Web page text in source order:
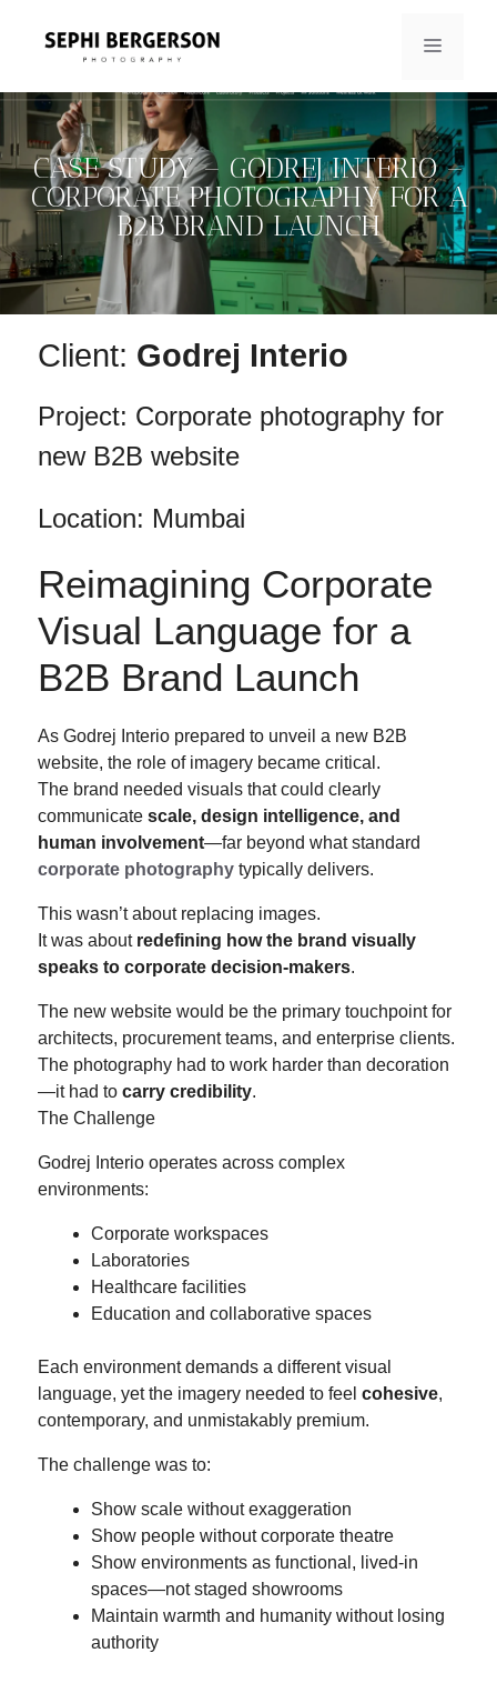
MENU
CASE STUDY – GODREJ INTERIO –
CORPORATE PHOTOGRAPHY FOR A
B2B BRAND LAUNCH
Client: Godrej Interio
Project: Corporate photography for
new B2B website
Location: Mumbai
Reimagining Corporate
Visual Language for a
B2B Brand Launch
As Godrej Interio prepared to unveil a new B2B
website, the role of imagery became critical.
The brand needed visuals that could clearly
communicate scale, design intelligence, and
human involvement—far beyond what standard
corporate photographytypically delivers.
This wasn’t about replacing images.
It was about redefining how the brand visually
speaks to corporate decision-makers.
The new website would be the primary touchpoint for
architects, procurement teams, and enterprise clients.
The photography had to work harder than decoration
—it had to carry credibility.
The Challenge
Godrej Interio operates across complex
environments:
Corporate workspaces
Laboratories
Healthcare facilities
Education and collaborative spaces
Each environment demands a different visual
language, yet the imagery needed to feel cohesive,
contemporary, and unmistakably premium.
The challenge was to:
Show scale without exaggeration
Show people without corporate theatre
Show environments as functional, lived-in
spaces—not staged showrooms
Maintain warmth and humanity without losing
authority